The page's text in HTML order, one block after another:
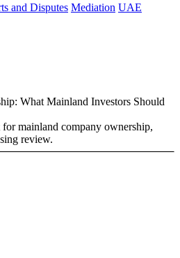
and Disputes Mediation UAE
What Mainland Investors Should
mainland company ownership,
review.